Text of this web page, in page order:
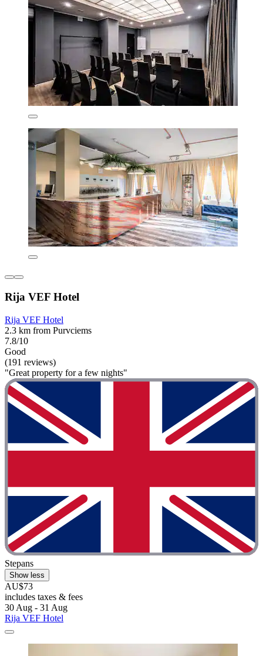
Rija VEF Hotel
Rija VEF Hotel
2.3 km from Purvciems
7.8/10
Good
(191 reviews)
"Great property for a few nights"
Stepans
Show less
AU$73
includes taxes & fees
30 Aug - 31 Aug
Rija VEF Hotel